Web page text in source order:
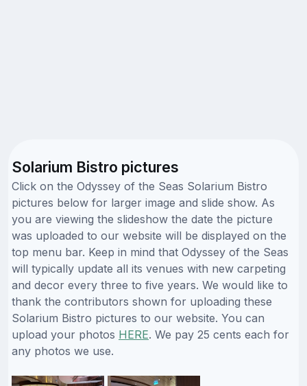
Solarium Bistro pictures
Click on the Odyssey of the Seas Solarium Bistro
pictures below for larger image and slide show. As
you are viewing the slideshow the date the picture
was uploaded to our website will be displayed on the
top menu bar. Keep in mind that Odyssey of the Seas
will typically update all its venues with new carpeting
and decor every three to five years. We would like to
thank the contributors shown for uploading these
Solarium Bistro pictures to our website. You can
upload your photos HERE. We pay 25 cents each for
any photos we use.